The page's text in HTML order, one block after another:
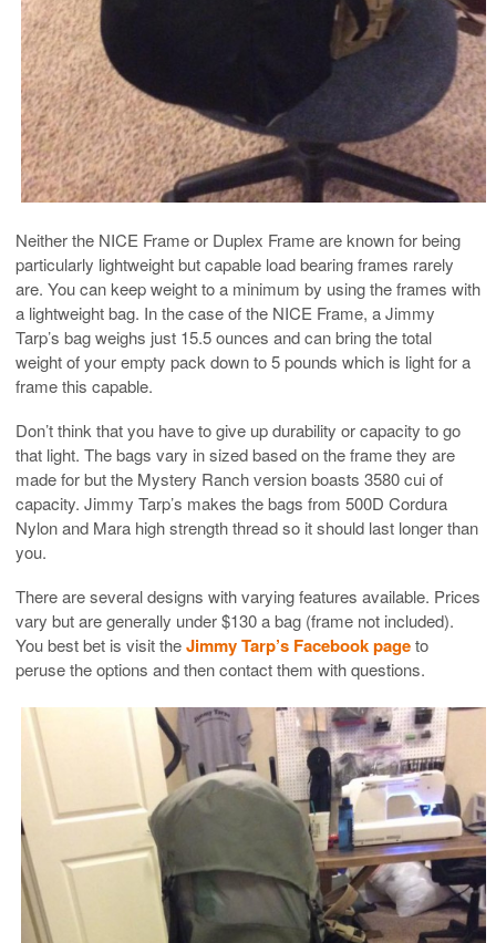
Neither the NICE Frame or Duplex Frame are known for being
particularly lightweight but capable load bearing frames rarely
are. You can keep weight to a minimum by using the frames with
a lightweight bag. In the case of the NICE Frame, a Jimmy
Tarp’s bag weighs just 15.5 ounces and can bring the total
weight of your empty pack down to 5 pounds which is light for a
frame this capable.
Don’t think that you have to give up durability or capacity to go
that light. The bags vary in sized based on the frame they are
made for but the Mystery Ranch version boasts 3580 cui of
capacity. Jimmy Tarp’s makes the bags from 500D Cordura
Nylon and Mara high strength thread so it should last longer than
you.
There are several designs with varying features available. Prices
vary but are generally under $130 a bag (frame not included).
You best bet is visit theJimmy Tarp’s Facebook pageto
peruse the options and then contact them with questions.